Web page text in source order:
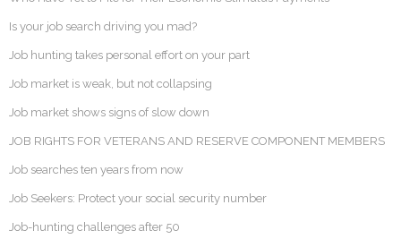
Is your job search driving you mad?
Job hunting takes personal effort on your part
Job market is weak, but not collapsing
Job market shows signs of slow down
JOB RIGHTS FOR VETERANS AND RESERVE COMPONENT MEMBERS
Job searches ten years from now
Job Seekers: Protect your social security number
Job-hunting challenges after 50